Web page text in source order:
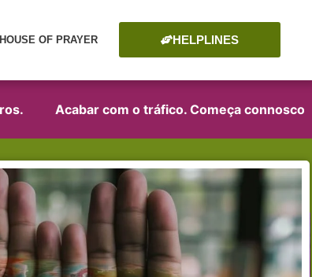
HOUSE OF PRAYER HELPLINES
Acabar com o tráfico. Começa connosco!